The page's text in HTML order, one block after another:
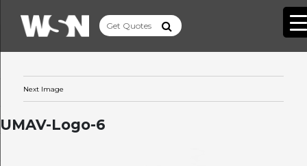
Next Image
UMAV-Logo-6